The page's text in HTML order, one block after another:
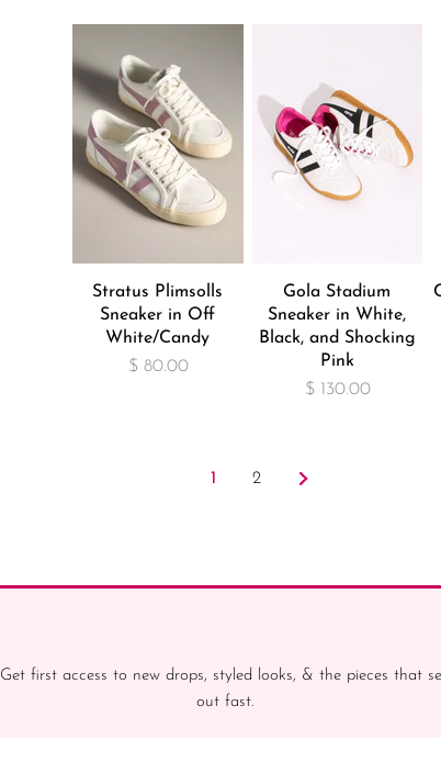
Stratus Plimsolls
Sneaker in Off
White/Candy
$ 80.00
Gola Stadium
Sneaker in White,
Black, and Shocking
Pink
$ 130.00
1 2
Get first access to new drops, styled looks, & the pieces that sell
out fast.